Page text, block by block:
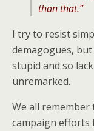
than that.”
I try to resist
demagogues,
stupid and so
unremarked.
We all remember
campaign efforts